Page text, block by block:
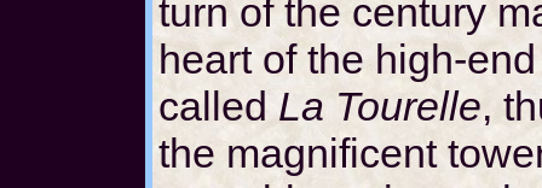
turn of the century
heart of the high-
called La Tourelle,
the magnificent